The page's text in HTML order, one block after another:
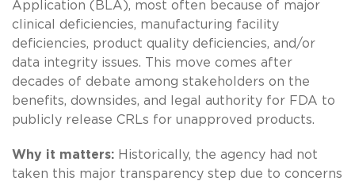
Application (BLA), most often because of major
clinical deficiencies, manufacturing facility
deficiencies, product quality deficiencies, and/or
data integrity issues. This move comes after
decades of debate among stakeholders on the
benefits, downsides, and legal authority for FDA to
publicly release CRLs for unapproved products.
Why it matters: Historically, the agency had not
taken this major transparency step due to concerns